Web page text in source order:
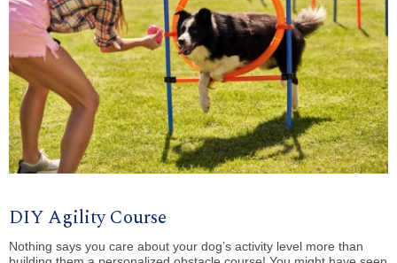
DIY Agility Course
Nothing says you care about your dog’s activity level more than